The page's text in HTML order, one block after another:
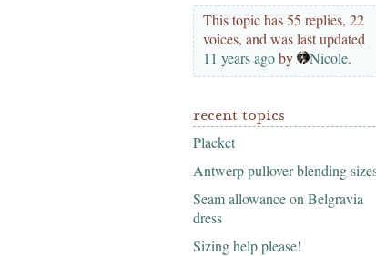
This topic has 55 replies, 22
voices, and was last updated
11 years agoby Nicole.
recent topics
Placket
Antwerp pullover blending
Seam allowance on Belgravia
dress
Sizing help please!